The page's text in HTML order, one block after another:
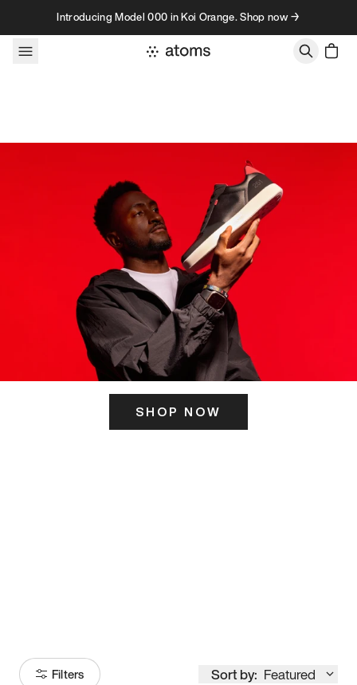
Skip to contentIntroducing Model 000 in Koi Orange. Shop now →
SHOP NOW
Filters Sort by: Featured